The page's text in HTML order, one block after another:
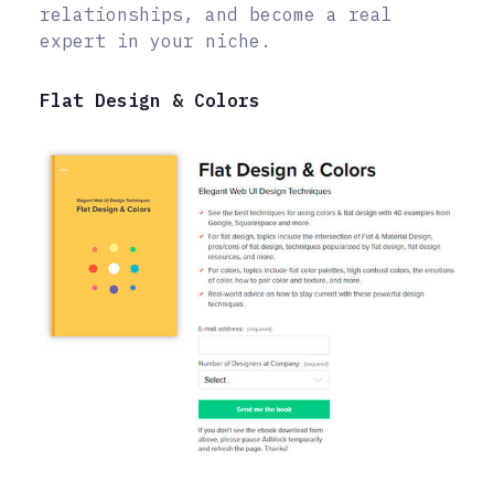
relationships, and become a real
expert in your niche.
Flat Design & Colors